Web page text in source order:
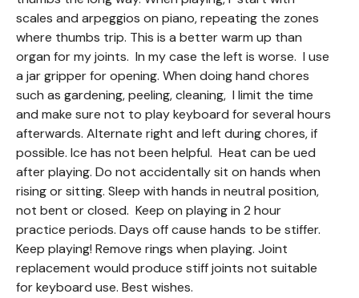
scales and arpeggios on piano, repeating the zones
where thumbs trip. This is a better warm up than
organ for my joints. In my case the left is worse. I use
a jar gripper for opening. When doing hand chores
such as gardening, peeling, cleaning, I limit the time
and make sure not to play keyboard for several hours
afterwards. Alternate right and left during chores, if
possible. Ice has not been helpful. Heat can be ued
after playing. Do not accidentally sit on hands when
rising or sitting. Sleep with hands in neutral position,
not bent or closed. Keep on playing in 2 hour
practice periods. Days off cause hands to be stiffer.
Keep playing! Remove rings when playing. Joint
replacement would produce stiff joints not suitable
for keyboard use. Best wishes.